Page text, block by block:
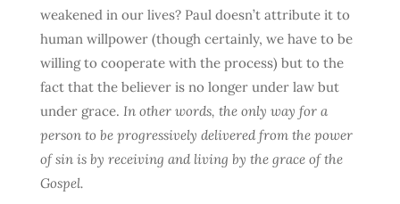
weakened in our lives? Paul doesn’t attribute it to
human willpower (though certainly, we have to be
willing to cooperate with the process) but to the
fact that the believer is no longer under law but
under grace. In other words, the only way for a
person to be progressively delivered from the power
of sin is by receiving and living by the grace of the
Gospel.